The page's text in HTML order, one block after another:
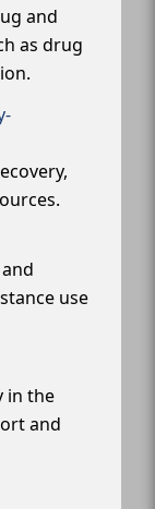
and
as drug
use
in the
and